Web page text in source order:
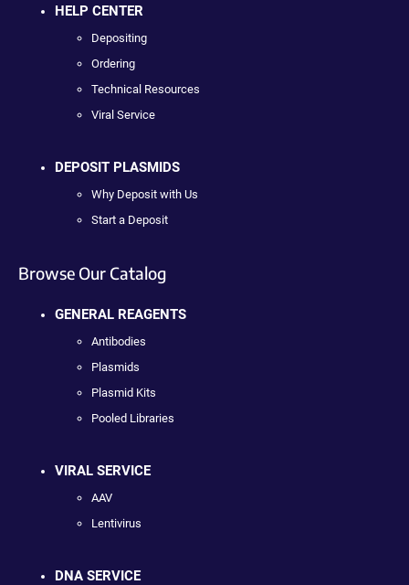
HELP CENTER
Depositing
Ordering
Technical Resources
Viral Service
DEPOSIT PLASMIDS
Why Deposit with Us
Start a Deposit
Browse Our Catalog
GENERAL REAGENTS
Antibodies
Plasmids
Plasmid Kits
Pooled Libraries
VIRAL SERVICE
AAV
Lentivirus
DNA SERVICE